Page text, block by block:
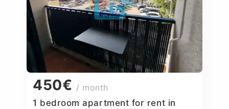
450€ / month
1 bedroom apartment for rent in